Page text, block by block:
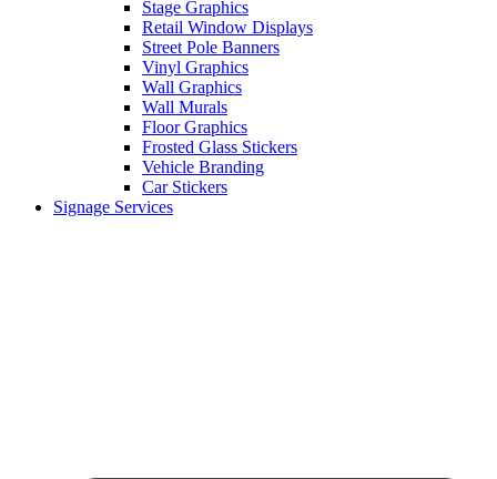
Stage Graphics
Retail Window Displays
Street Pole Banners
Vinyl Graphics
Wall Graphics
Wall Murals
Floor Graphics
Frosted Glass Stickers
Vehicle Branding
Car Stickers
Signage Services